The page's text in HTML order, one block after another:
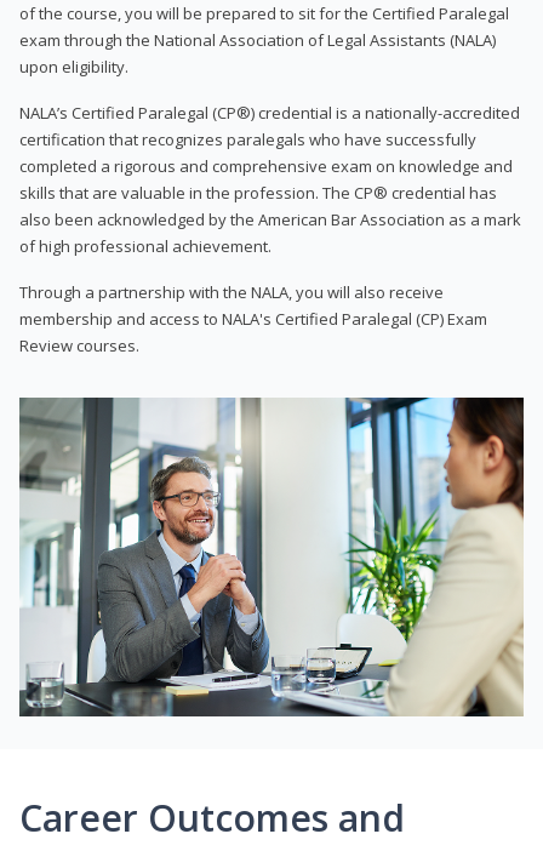
of the course, you will be prepared to sit for the Certified Paralegal
exam through the National Association of Legal Assistants (NALA)
upon eligibility.
NALA’s Certified Paralegal (CP®) credential is a nationally-accredited
certification that recognizes paralegals who have successfully
completed a rigorous and comprehensive exam on knowledge and
skills that are valuable in the profession. The CP® credential has
also been acknowledged by the American Bar Association as a mark
of high professional achievement.
Through a partnership with the NALA, you will also receive
membership and access to NALA's Certified Paralegal (CP) Exam
Review courses.
Career Outcomes and